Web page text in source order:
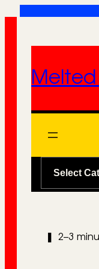
a
g
2–3